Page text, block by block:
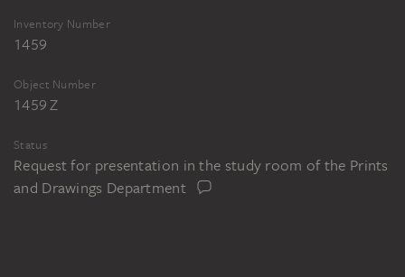
Inventory Number
1459
Object Number
1459 Z
Status
Request for presentation in the study room of the Prints
and Drawings Department